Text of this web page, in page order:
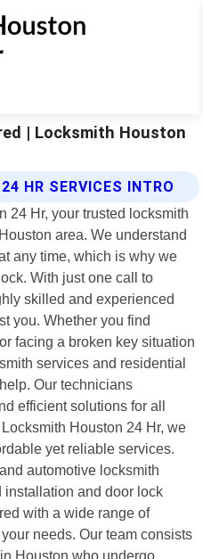
| Locksmith Houston
HR SERVICES INTRO
24 Hr, your trusted locksmith
area. We understand
any time, which is why we
With just one call to
skilled and experienced
you. Whether you find
facing a broken key situation
services and residential
Our technicians
efficient solutions for all
Houston 24 Hr, we
yet reliable services.
automotive locksmith
installation and door lock
with a wide range of
needs. Our team consists
Houston who undergo